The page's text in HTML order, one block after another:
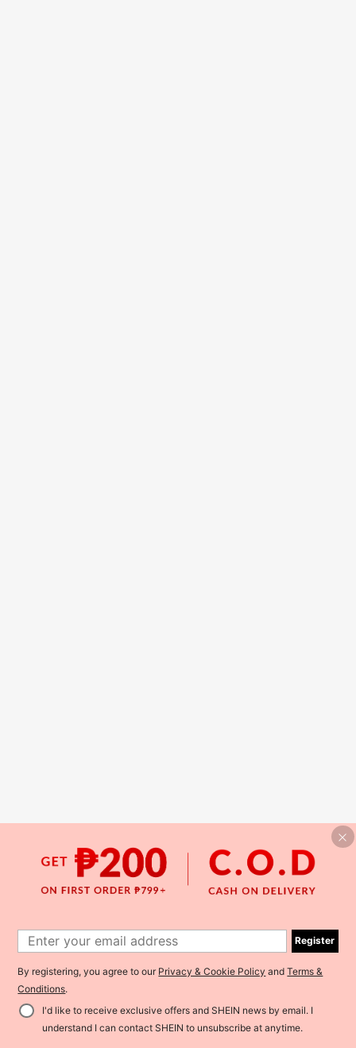
Register
By registering, you agree to our Privacy & Cookie Policy andTerms &
Conditions.
I'd like to receive exclusive offers and SHEIN news by email. I
understand I can contact SHEIN to unsubscribe at anytime.